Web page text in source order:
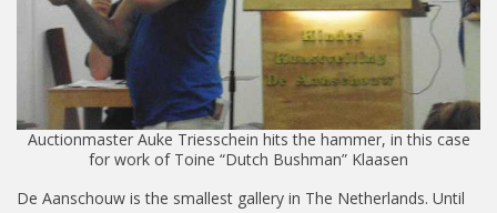
Auctionmaster Auke Triesschein hits the hammer, in this case
for work of Toine “Dutch Bushman” Klaasen
De Aanschouw is the smallest gallery in The Netherlands. Until